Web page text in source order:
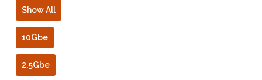
Show All
10Gbe
2.5Gbe